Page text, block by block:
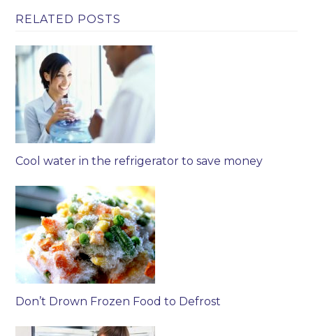
RELATED POSTS
Cool water in the refrigerator to save money
Don’t Drown Frozen Food to Defrost